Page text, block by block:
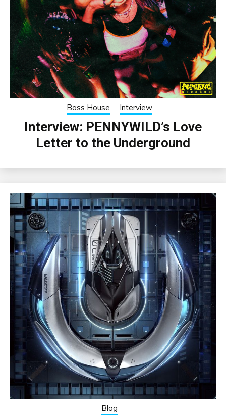
Bass House Interview
Interview: PENNYWILD’s Love
Letter to the Underground
Blog